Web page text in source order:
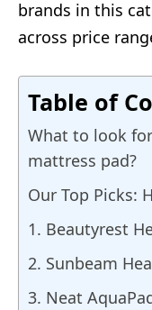
brands in this
across price
Table of
What to look
mattress pad?
Our Top Picks:
1. Beautyrest
2. Sunbeam
3. Neat